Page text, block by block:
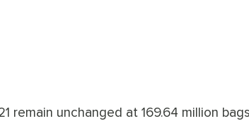
unchanged at 169.64 million